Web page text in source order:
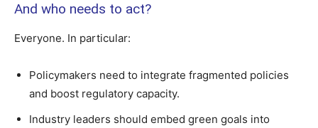
And who needs to act?
Everyone. In particular:
Policymakers need to integrate fragmented policies
and boost regulatory capacity.
Industry leaders should embed green goals into